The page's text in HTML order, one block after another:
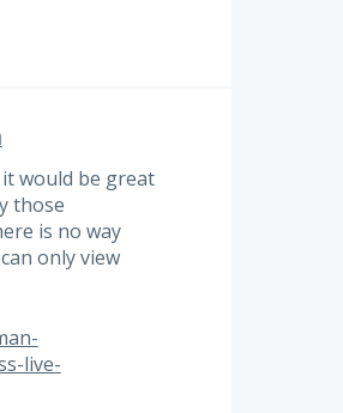
would be great
those
is no way
only view
live-